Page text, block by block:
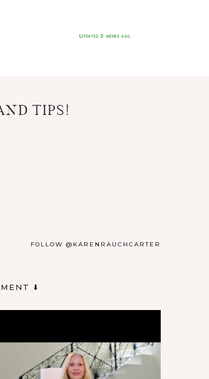
Updated 3 weeks ago.
TIPS!
FOLLOW @KARENRAUCHCARTER
⬇️